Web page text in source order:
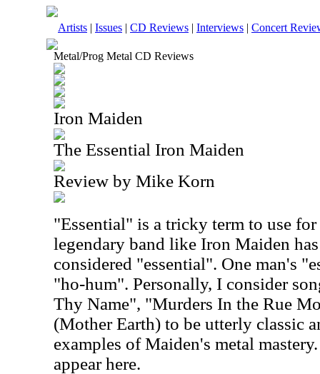
Artists | Issues | CD Reviews | Interviews | Concert
Metal/Prog Metal CD Reviews
Iron Maiden
The Essential Iron Maiden
Review by Mike Korn
"Essential" is a tricky term to use
legendary band like Iron Maiden
considered "essential". One man's
"ho-hum". Personally, I consider
Thy Name", "Murders In the Rue
(Mother Earth) to be utterly classic
examples of Maiden's metal
appear here.